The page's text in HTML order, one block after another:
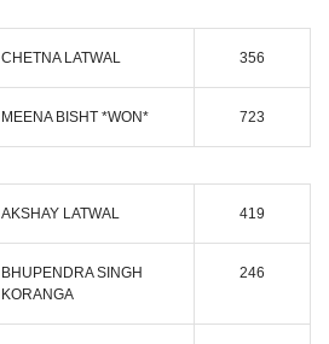
CHETNA LATWAL 356
MEENA BISHT *WON* 723
AKSHAY LATWAL 419
BHUPENDRA SINGH
KORANGA
246